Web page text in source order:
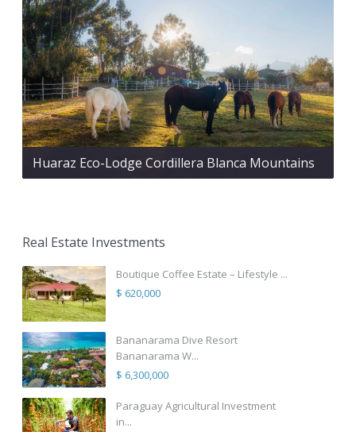
Huaraz Eco-Lodge Cordillera Blanca Mountains
Real Estate Investments
Boutique Coffee Estate – Lifestyle ...
$ 620,000
Bananarama Dive Resort
Bananarama W...
$ 6,300,000
Paraguay Agricultural Investment
in...